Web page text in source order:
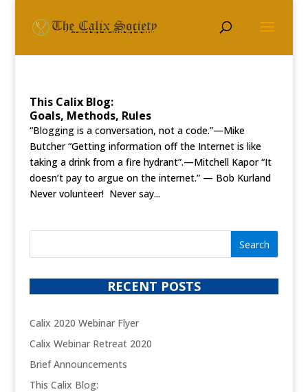
This Calix Blog:
Goals, Methods, Rules
“Blogging is a conversation, not a code.”—Mike
Butcher “Getting information off the Internet is like
taking a drink from a fire hydrant”.—Mitchell Kapor “It
doesn’t pay to argue on the internet.” — Bob Kurland
Never volunteer! Never say...
RECENT POSTS
Calix 2020 Webinar Flyer
Calix Webinar Retreat 2020
Brief Announcements
This Calix Blog: